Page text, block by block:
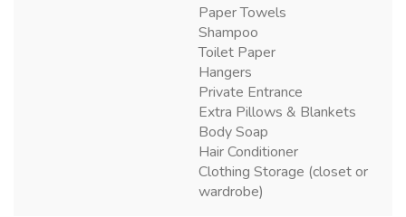
Paper Towels
Shampoo
Toilet Paper
Hangers
Private Entrance
Extra Pillows & Blankets
Body Soap
Hair Conditioner
Clothing Storage (closet or
wardrobe)